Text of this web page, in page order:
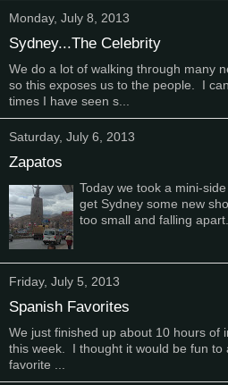
Monday, July 8, 2013
Sydney...The Celebrity
We do a lot of walking through many
so this exposes us to the people. I
times I have seen s...
Saturday, July 6, 2013
Zapatos
Today we took a mini-
get Sydney some new
too small and falling apart.
Friday, July 5, 2013
Spanish Favorites
We just finished up about 10 hours of
this week. I thought it would be fun to
favorite ...